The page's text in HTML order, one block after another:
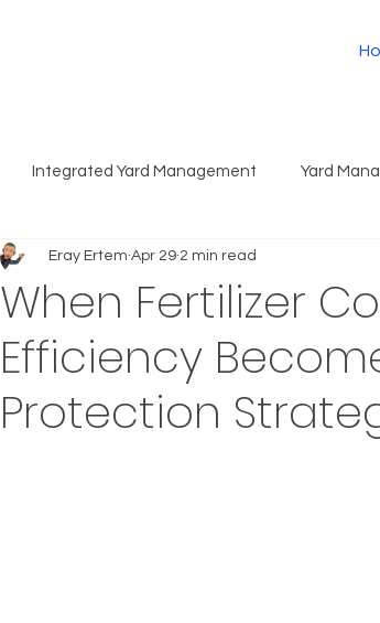
Integrated Yard Management Yard
When Fertilizer
Efficiency
Protection
Eray Ertem Apr 29 2 min read